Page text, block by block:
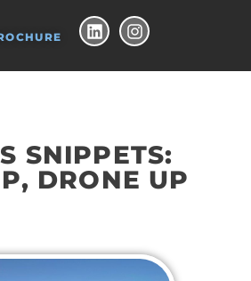
SNIPPETS:
DRONE UP